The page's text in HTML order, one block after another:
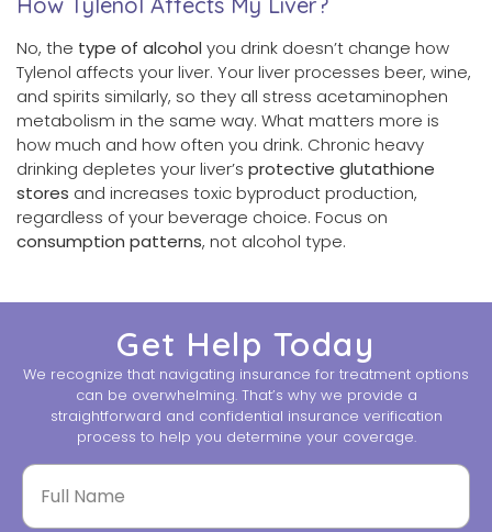
No, the type of alcohol you drink doesn’t change how
Tylenol affects your liver. Your liver processes beer, wine,
and spirits similarly, so they all stress acetaminophen
metabolism in the same way. What matters more is
how much and how often you drink. Chronic heavy
drinking depletes your liver’s protective glutathione
stores and increases toxic byproduct production,
regardless of your beverage choice. Focus on
consumption patterns, not alcohol type.
Get Help Today
We recognize that navigating insurance for treatment options
can be overwhelming. That’s why we provide a
straightforward and confidential insurance verification
process to help you determine your coverage.